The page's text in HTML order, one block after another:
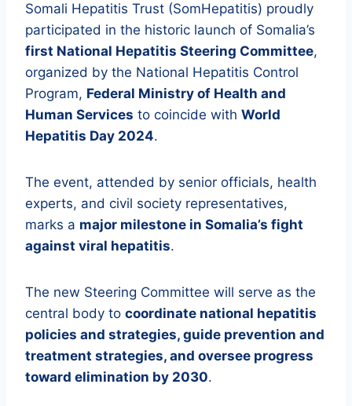
Somali Hepatitis Trust (SomHepatitis) proudly
participated in the historic launch of Somalia’s
first National Hepatitis Steering Committee,
organized by the National Hepatitis Control
Program, Federal Ministry of Health and
Human Services to coincide with World
Hepatitis Day 2024.
The event, attended by senior officials, health
experts, and civil society representatives,
marks a major milestone in Somalia’s fight
against viral hepatitis.
The new Steering Committee will serve as the
central body to coordinate national hepatitis
policies and strategies, guide prevention and
treatment strategies, and oversee progress
toward elimination by 2030.